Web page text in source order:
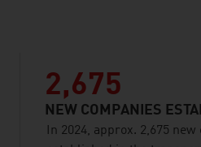
2,675
NEW COMPANIES
In 2024, approx. 2,675